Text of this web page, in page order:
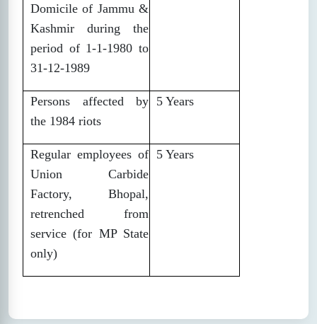
Domicile of Jammu &
Kashmir during the
period of 1-1-1980 to
31-12-1989
Persons affected by
the 1984 riots
5 Years
Regular employees of
Union Carbide
Factory, Bhopal,
retrenched from
service (for MP State
only)
5 Years